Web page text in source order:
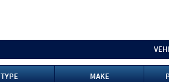
TYPE MAKE